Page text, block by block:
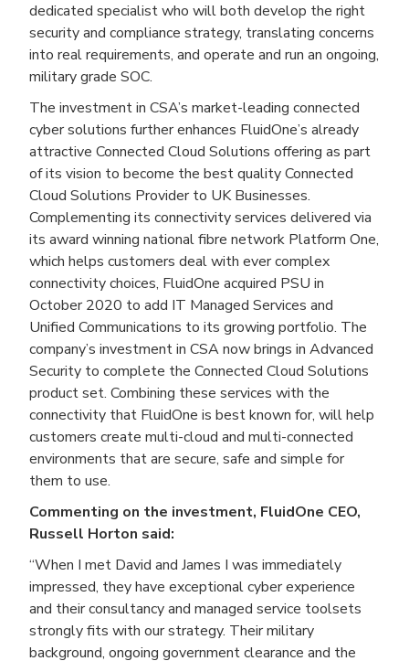
dedicated specialist who will both develop the right
security and compliance strategy, translating concerns
into real requirements, and operate and run an ongoing,
military grade SOC.
The investment in CSA’s market-leading connected
cyber solutions further enhances FluidOne’s already
attractive Connected Cloud Solutions offering as part
of its vision to become the best quality Connected
Cloud Solutions Provider to UK Businesses.
Complementing its connectivity services delivered via
its award winning national fibre network Platform One,
which helps customers deal with ever complex
connectivity choices, FluidOne acquired PSU in
October 2020 to add IT Managed Services and
Unified Communications to its growing portfolio. The
company’s investment in CSA now brings in Advanced
Security to complete the Connected Cloud Solutions
product set. Combining these services with the
connectivity that FluidOne is best known for, will help
customers create multi-cloud and multi-connected
environments that are secure, safe and simple for
them to use.
Commenting on the investment, FluidOne CEO,
Russell Horton said:
“When I met David and James I was immediately
impressed, they have exceptional cyber experience
and their consultancy and managed service toolsets
strongly fits with our strategy. Their military
background, ongoing government clearance and the